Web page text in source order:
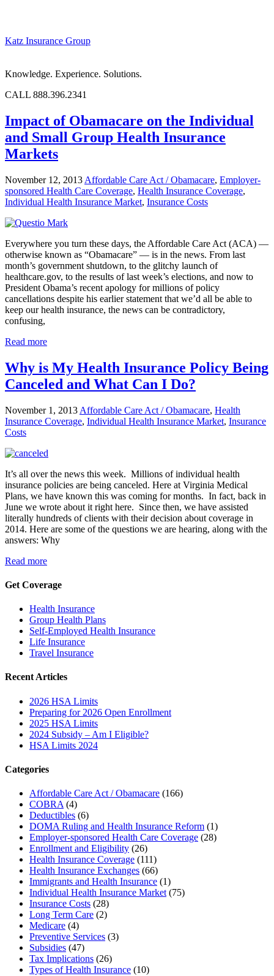
Katz Insurance Group
Knowledge. Experience. Solutions.
CALL 888.396.2341
Impact of Obamacare on the Individual
and Small Group Health Insurance
Markets
November 12, 2013 Affordable Care Act / Obamacare, Employer-
sponsored Health Care Coverage, Health Insurance Coverage,
Individual Health Insurance Market, Insurance Costs
Everywhere you turn these days, the Affordable Care Act (ACA) —
otherwise known as “Obamacare” — is in the news. From last
month’s government shutdown, to the glitchy launch of
healthcare.gov, to the results of last week’s elections, and now to
President Obama’s recent apology for millions of policy
cancellations despite his earlier statement that we’d all be able to
keep our health insurance, the news can be contradictory,
confusing,
Read more
Why is My Health Insurance Policy Being
Canceled and What Can I Do?
November 1, 2013 Affordable Care Act / Obamacare, Health
Insurance Coverage, Individual Health Insurance Market, Insurance
Costs
It’s all over the news this week. Millions of individual health
insurance policies are being canceled. Here at Virginia Medical
Plans, we have known this was coming for months. In fact, back in
June we wrote about it right here. Since then, we have assisted
literally hundreds of clients with their decision about coverage in
2014. Here are some of the questions we are hearing, along with the
answers: Why
Read more
Get Coverage
Health Insurance
Group Health Plans
Self-Employed Health Insurance
Life Insurance
Travel Insurance
Recent Articles
2026 HSA Limits
Preparing for 2026 Open Enrollment
2025 HSA Limits
2024 Subsidy – Am I Eligible?
HSA Limits 2024
Categories
Affordable Care Act / Obamacare (166)
COBRA (4)
Deductibles (6)
DOMA Ruling and Health Insurance Reform (1)
Employer-sponsored Health Care Coverage (28)
Enrollment and Eligibility (26)
Health Insurance Coverage (111)
Health Insurance Exchanges (66)
Immigrants and Health Insurance (1)
Individual Health Insurance Market (75)
Insurance Costs (28)
Long Term Care (2)
Medicare (4)
Preventive Services (3)
Subsidies (47)
Tax Implications (26)
Types of Health Insurance (10)